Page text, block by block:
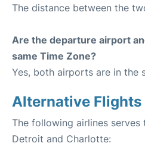
The distance between the
Are the departure airport
same Time Zone?
Yes, both airports are in the
Alternative Flights
The following airlines serves
Detroit and Charlotte: